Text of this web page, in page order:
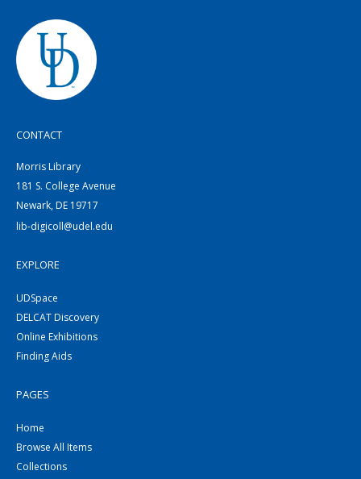
CONTACT
Morris Library
181 S. College Avenue
Newark, DE 19717
lib-digicoll@udel.edu
EXPLORE
UDSpace
DELCAT Discovery
Online Exhibitions
Finding Aids
PAGES
Home
Browse All Items
Collections